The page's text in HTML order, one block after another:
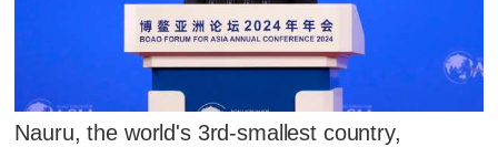
Nauru, the world's 3rd-smallest country,